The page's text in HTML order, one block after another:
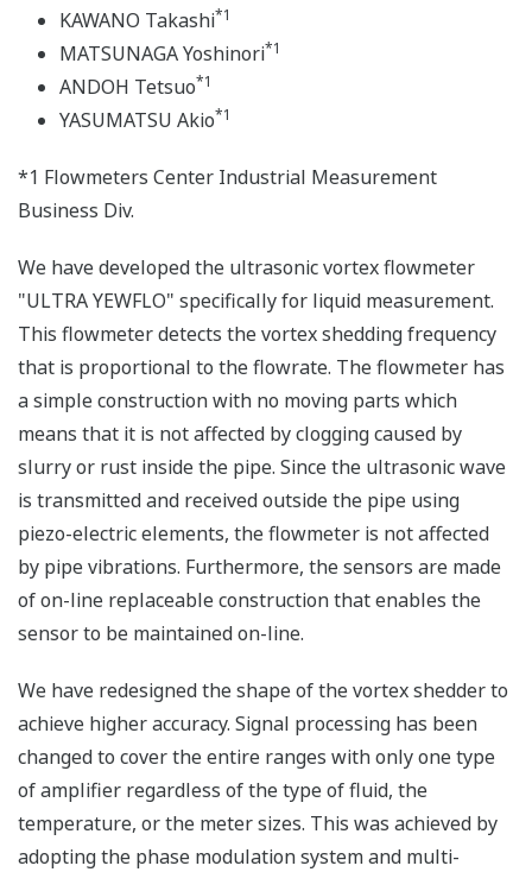
KAWANO Takashi*1
MATSUNAGA Yoshinori*1
ANDOH Tetsuo*1
YASUMATSU Akio*1
*1 Flowmeters Center Industrial Measurement
Business Div.
We have developed the ultrasonic vortex flowmeter
"ULTRA YEWFLO" specifically for liquid measurement.
This flowmeter detects the vortex shedding frequency
that is proportional to the flowrate. The flowmeter has
a simple construction with no moving parts which
means that it is not affected by clogging caused by
slurry or rust inside the pipe. Since the ultrasonic wave
is transmitted and received outside the pipe using
piezo-electric elements, the flowmeter is not affected
by pipe vibrations. Furthermore, the sensors are made
of on-line replaceable construction that enables the
sensor to be maintained on-line.
We have redesigned the shape of the vortex shedder to
achieve higher accuracy. Signal processing has been
changed to cover the entire ranges with only one type
of amplifier regardless of the type of fluid, the
temperature, or the meter sizes. This was achieved by
adopting the phase modulation system and multi-